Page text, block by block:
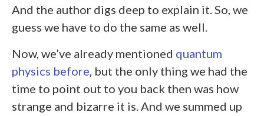
And the author digs deep to explain it. So, we
guess we have to do the same as well.
Now, we’ve already mentioned quantum
physics before, but the only thing we had the
time to point out to you back then was how
strange and bizarre it is. And we summed up